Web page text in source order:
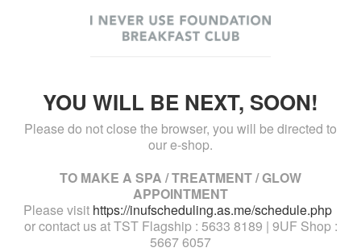
YOU WILL BE NEXT, SOON!
Please do not close the browser, you will be directed to
our e-shop.
TO MAKE A SPA / TREATMENT / GLOW
APPOINTMENT
Please visit https://inufscheduling.as.me/schedule.php
or contact us at TST Flagship : 5633 8189 | 9UF Shop :
5667 6057